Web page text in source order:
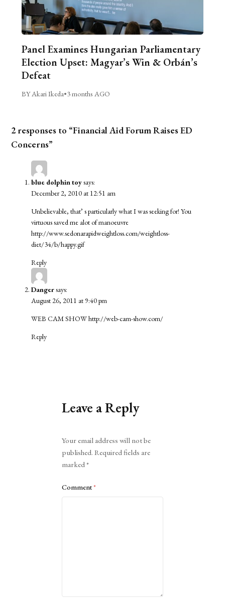
Panel Examines Hungarian Parliamentary
Election Upset: Magyar’s Win & Orbán’s
Defeat
BY Akari Ikeda•3 months AGO
2 responses to “Financial Aid Forum Raises ED
Concerns”
blue dolphin toysays:
December 2, 2010 at 12:51 am
Unbelievable, that’ s particularly what I was seeking for! You
virtuous saved me alot of manoeuvre
http://www.sedonarapidweightloss.com/weightloss-
diet/34/b/happy.gif
Reply
Dangersays:
August 26, 2011 at 9:40 pm
WEB CAM SHOWhttp://web-cam-show.com/
Reply
Leave a Reply
Your email address will not be
published. Required fields are
marked*
Comment*